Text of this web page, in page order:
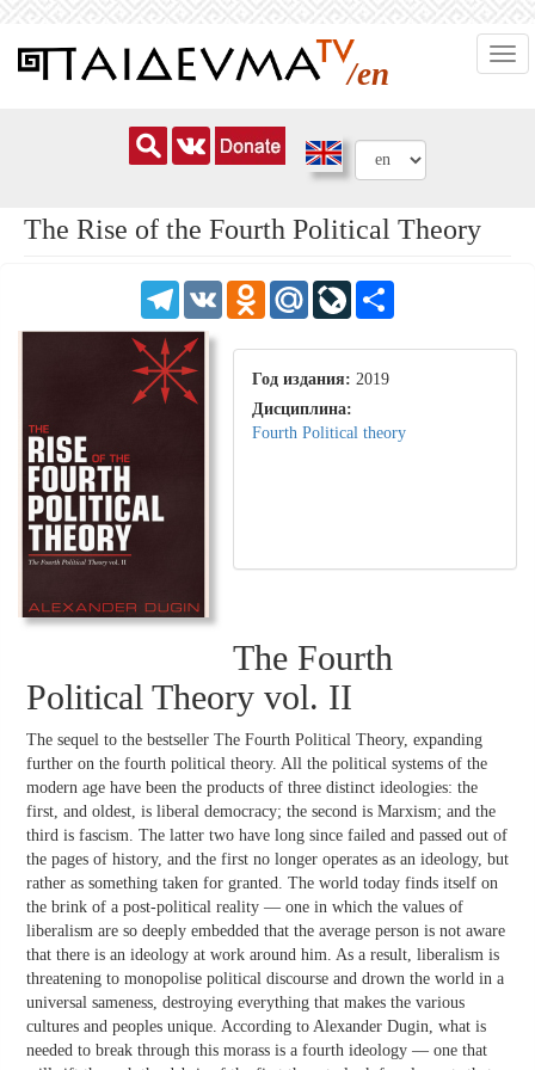
/en
The Rise of the Fourth Political Theory
TelegramVK Odnoklassniki
Mail.Ru LiveJournal
Год издания: 2019
Дисциплина:
Fourth Political theory
The Fourth
Political Theory vol. II
The sequel to the bestseller The Fourth Political Theory, expanding
further on the fourth political theory. All the political systems of the
modern age have been the products of three distinct ideologies: the
first, and oldest, is liberal democracy; the second is Marxism; and the
third is fascism. The latter two have long since failed and passed out of
the pages of history, and the first no longer operates as an ideology, but
rather as something taken for granted. The world today finds itself on
the brink of a post-political reality — one in which the values of
liberalism are so deeply embedded that the average person is not aware
that there is an ideology at work around him. As a result, liberalism is
threatening to monopolise political discourse and drown the world in a
universal sameness, destroying everything that makes the various
cultures and peoples unique. According to Alexander Dugin, what is
needed to break through this morass is a fourth ideology — one that